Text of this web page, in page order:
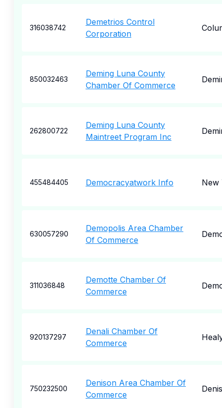
316038742
Demetrios Control
Corporation
850032463
Deming Luna County
Chamber Of Commerce
262800722
Deming Luna County
Maintreet Program Inc
455484405 Democracyatwork Info New
630057290
Demopolis Area Chamber
Of Commerce
311036848
Demotte Chamber Of
Commerce
920137297
Denali Chamber Of
Commerce
750232500
Denison Area Chamber Of
Commerce